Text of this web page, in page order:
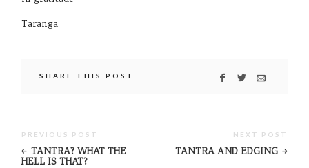
Taranga
SHARE THIS POST
PREVIOUS POST
TANTRA? WHAT THE
HELL IS THAT?
NEXT POST
TANTRA AND EDGING